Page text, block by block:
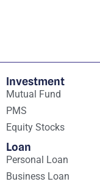
Investment
Mutual Fund
PMS
Equity Stocks
Loan
Personal Loan
Business Loan